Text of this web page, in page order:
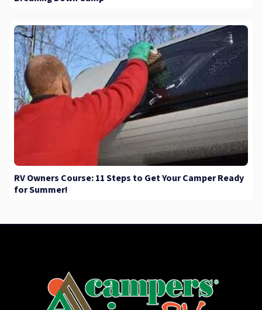
RV Owners Course: 11 Steps to Get Your Camper Ready
for Summer!